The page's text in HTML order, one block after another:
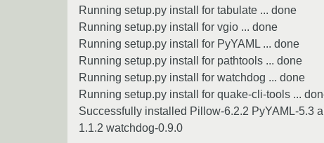
Running setup.py install for tabulate ... done
Running setup.py install for vgio ... done
Running setup.py install for PyYAML ... done
Running setup.py install for pathtools ... done
Running setup.py install for watchdog ... done
Running setup.py install for quake-cli-tools ...
Successfully installed Pillow-6.2.2 PyYAML-5.3
1.1.2 watchdog-0.9.0